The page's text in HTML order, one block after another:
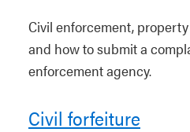
Civil enforcement,
and how to submit a
enforcement agency.
Civil forfeiture